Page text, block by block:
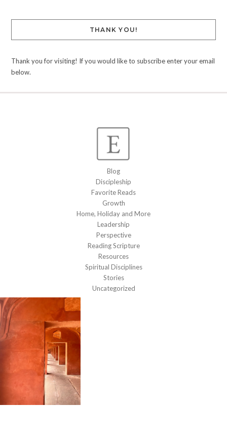
THANK YOU!
Thank you for visiting! If you would like to subscribe enter your email
below.
Blog
Discipleship
Favorite Reads
Growth
Home, Holiday and More
Leadership
Perspective
Reading Scripture
Resources
Spiritual Disciplines
Stories
Uncategorized